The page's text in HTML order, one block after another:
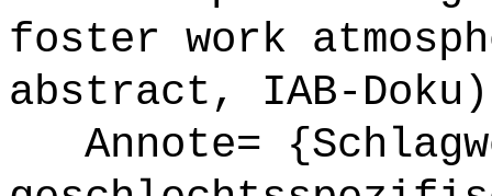
foster work
abstract, IAB-
Annote=